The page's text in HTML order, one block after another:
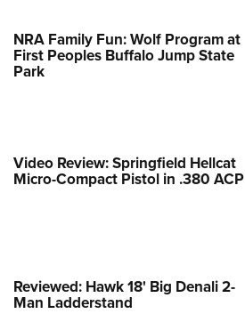
NRA Family Fun: Wolf Program at
First Peoples Buffalo Jump State
Park
Video Review: Springfield Hellcat
Micro-Compact Pistol in .380 ACP
Reviewed: Hawk 18' Big Denali 2-
Man Ladderstand